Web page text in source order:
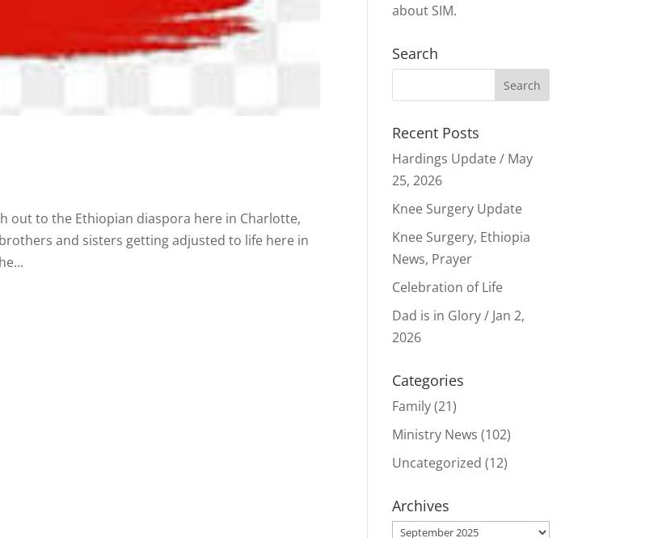
out to the Ethiopian diaspora here in Charlotte,
and sisters getting adjusted to life here in
about SIM.
Search
Recent Posts
Hardings Update / May
25, 2026
Knee Surgery Update
Knee Surgery, Ethiopia
News, Prayer
Celebration of Life
Dad is in Glory / Jan 2,
2026
Categories
Family(21)
Ministry News (102)
Uncategorized (12)
Archives
Archives